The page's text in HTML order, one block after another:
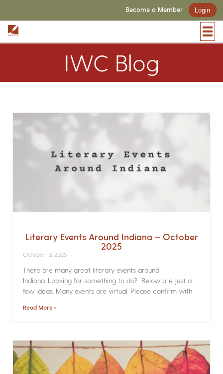
Become a Member Login
IWC Blog
Literary Events Around Indiana – October
2025
October 13, 2025
There are many great literary events around
Indiana. Looking for something to do? Below are just a
few ideas. Many events are virtual. Please confirm with
Read More »